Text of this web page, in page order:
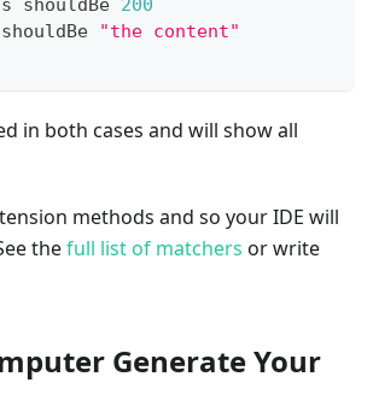
shouldBe 200
"the content"
in both cases and will show all
methods and so your IDE will
thefull list of matchers or write
Generate Your